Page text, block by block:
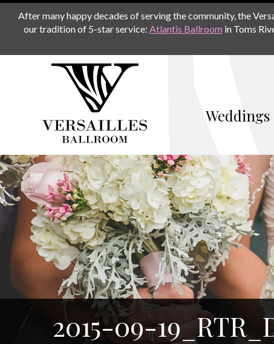
After many happy decades of serving the community, the
our tradition of 5-star service: Atlantis Ballroom in Toms
Weddings
2015-09-